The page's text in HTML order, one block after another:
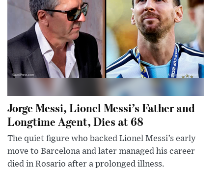
Jorge Messi, Lionel Messi’s Father and
Longtime Agent, Dies at 68
The quiet figure who backed Lionel Messi’s early
move to Barcelona and later managed his career
died in Rosario after a prolonged illness.